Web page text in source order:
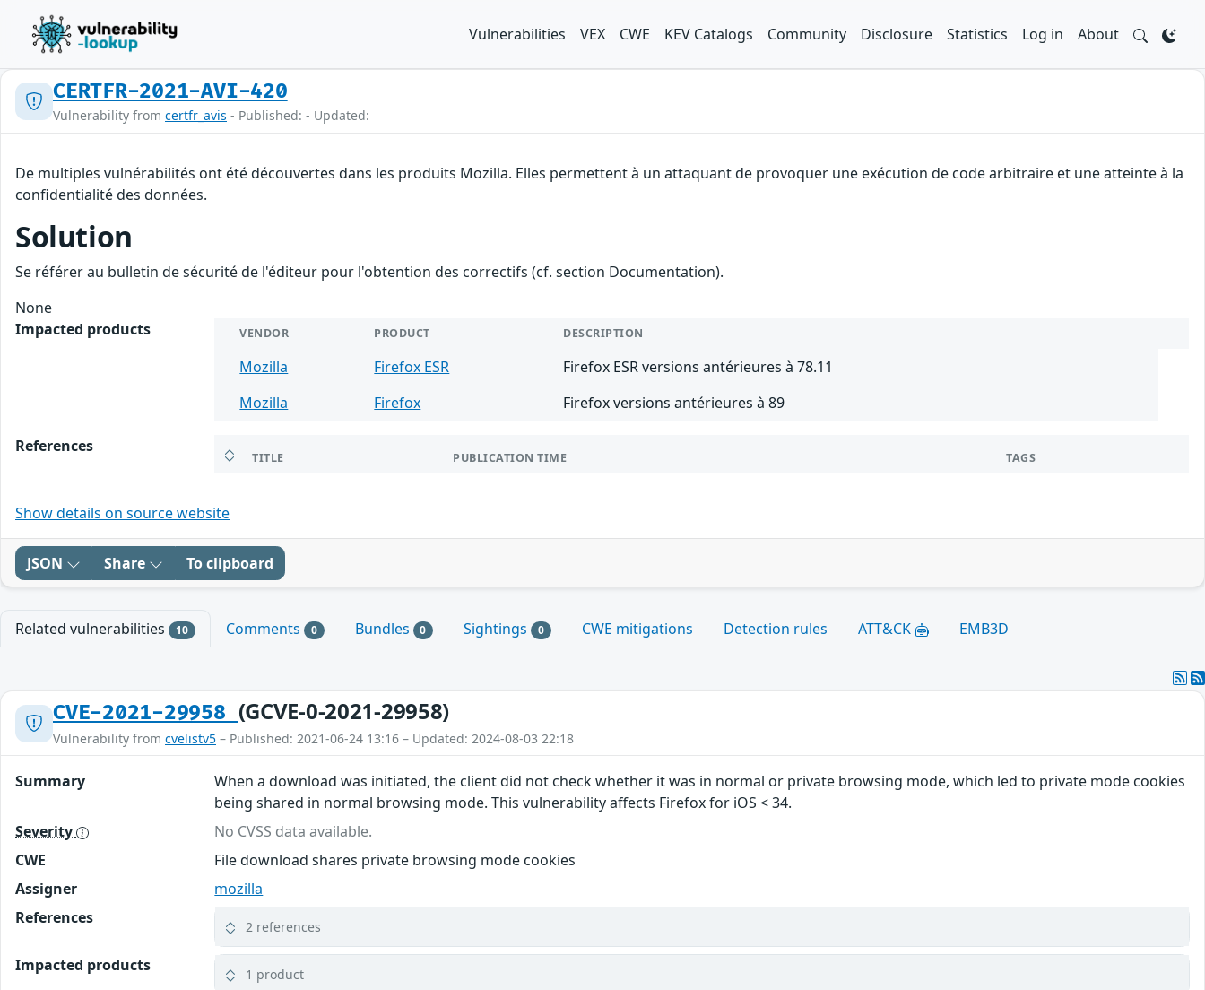
Vulnerabilities VEX CWE KEV Catalogs Community Disclosure Statistics Log in About
CERTFR-2021-AVI-420
Vulnerability from certfr_avis - Published: - Updated:
De multiples vulnérabilités ont été découvertes dans les produits Mozilla. Elles permettent à un attaquant de provoquer une exécution de code arbitraire et une atteinte à la
confidentialité des données.
Solution
Se référer au bulletin de sécurité de l'éditeur pour l'obtention des correctifs (cf. section Documentation).
None
Impacted products
VENDOR PRODUCT DESCRIPTION
Mozilla Firefox ESR
Firefox ESR versions antérieures à 78.11
Mozilla
Firefox Firefox versions antérieures à 89
References
TITLE PUBLICATION TIME TAGS
Show details on source website
JSON Share To clipboard
Related vulnerabilities 10 Comments 0 Bundles 0 Sightings 0 CWE mitigations Detection rules ATT&CK EMB3D
CVE-2021-29958 (GCVE-0-2021-29958)
Vulnerability from cvelistv5 – Published: 2021-06-24 13:16 – Updated: 2024-08-03 22:18
Summary
When a download was initiated, the client did not check whether it was in normal or private browsing mode, which led to private mode cookies
being shared in normal browsing mode. This vulnerability affects Firefox for iOS < 34.
Severity
No CVSS data available.
CWE
File download shares private browsing mode cookies
Assigner
mozilla
References
2 references
Impacted products 1 product